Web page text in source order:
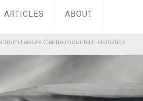
ARTICLES ABOUT
Leisure Centre mountain statistics